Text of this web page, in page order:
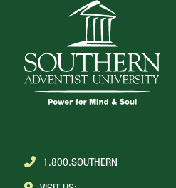
1.800.SOUTHERN